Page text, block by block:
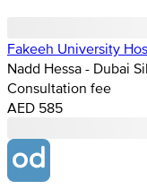
Fakeeh University
Nadd Hessa - Dubai
Consultation fee
AED 585